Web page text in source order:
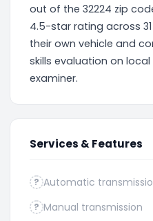
out of the 32224 zip
4.5-star rating across
their own vehicle and
skills evaluation on
examiner.
Services & Features
? Automatic
? Manual transmission